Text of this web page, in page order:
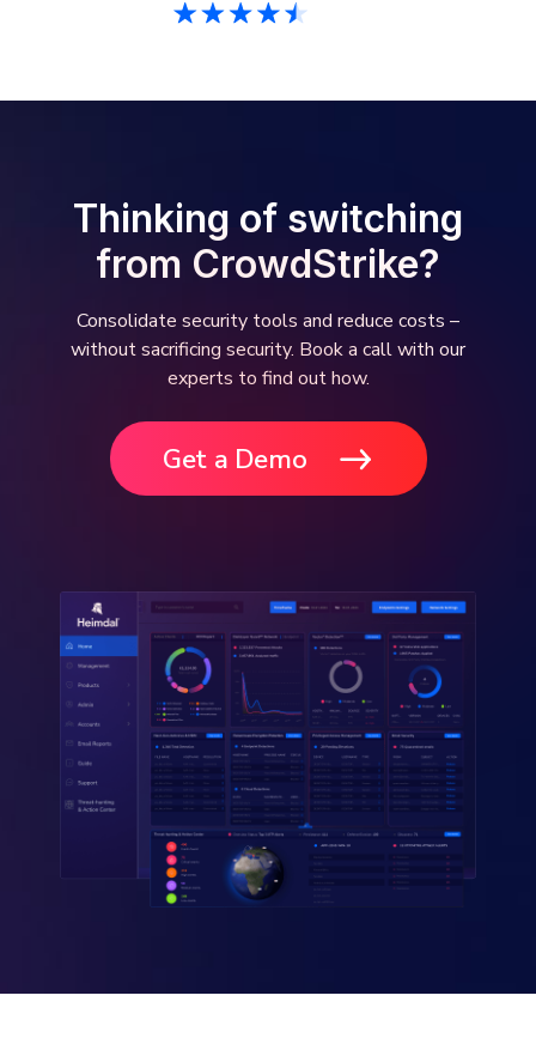
Thinking of switching
from CrowdStrike?
Consolidate security tools and reduce costs –
without sacrificing security. Book a call with our
experts to find out how.
Get a Demo